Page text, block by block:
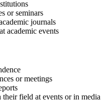
or seminars
journals
academic events
or meetings
field at events or in media